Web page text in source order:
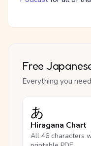
Free
Everything you
あ
Hiragana Chart
All 46 characters